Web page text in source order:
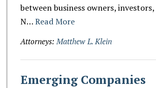
between business owners,
N…Read More
Attorneys: Matthew L. Klein
Emerging Companies